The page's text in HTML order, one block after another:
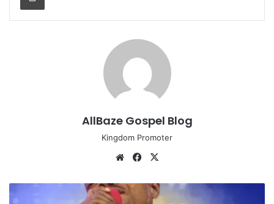
AllBaze Gospel Blog
Kingdom Promoter
WebsiteFacebook